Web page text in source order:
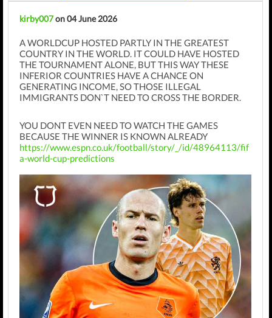
kirby007on 04 June 2026
A WORLDCUP HOSTED PARTLY IN THE GREATEST
COUNTRY IN THE WORLD. IT COULD HAVE HOSTED
THE TOURNAMENT ALONE, BUT THIS WAY THESE
INFERIOR COUNTRIES HAVE A CHANCE ON
GENERATING INCOME, SO THOSE ILLEGAL
IMMIGRANTS DON`T NEED TO CROSS THE BORDER.
YOU DONT EVEN NEED TO WATCH THE GAMES
BECAUSE THE WINNER IS KNOWN ALREADY
https://www.espn.co.uk/football/story/_/id/48964113/fif
a-world-cup-predictions